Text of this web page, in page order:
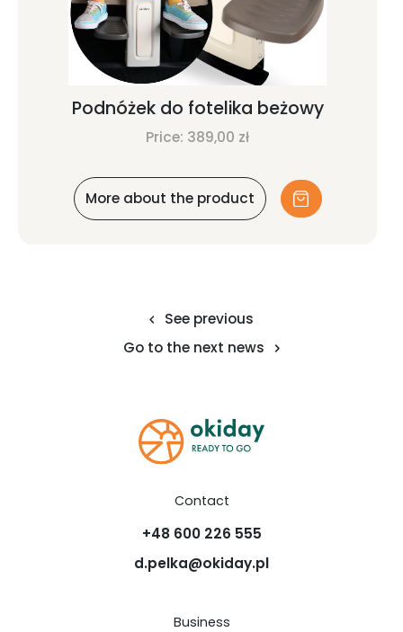
Podnóżek do fotelika beżowy
Price: 389,00 zł
More about the product
See previous
Go to the next news
Contact
+48 600 226 555
d.pelka@okiday.pl
Business